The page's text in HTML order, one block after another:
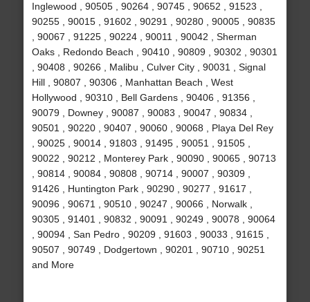
Inglewood , 90505 , 90264 , 90745 , 90652 , 91523 ,
90255 , 90015 , 91602 , 90291 , 90280 , 90005 , 90835
, 90067 , 91225 , 90224 , 90011 , 90042 , Sherman
Oaks , Redondo Beach , 90410 , 90809 , 90302 , 90301
, 90408 , 90266 , Malibu , Culver City , 90031 , Signal
Hill , 90807 , 90306 , Manhattan Beach , West
Hollywood , 90310 , Bell Gardens , 90406 , 91356 ,
90079 , Downey , 90087 , 90083 , 90047 , 90834 ,
90501 , 90220 , 90407 , 90060 , 90068 , Playa Del Rey
, 90025 , 90014 , 91803 , 91495 , 90051 , 91505 ,
90022 , 90212 , Monterey Park , 90090 , 90065 , 90713
, 90814 , 90084 , 90808 , 90714 , 90007 , 90309 ,
91426 , Huntington Park , 90290 , 90277 , 91617 ,
90096 , 90671 , 90510 , 90247 , 90066 , Norwalk ,
90305 , 91401 , 90832 , 90091 , 90249 , 90078 , 90064
, 90094 , San Pedro , 90209 , 91603 , 90033 , 91615 ,
90507 , 90749 , Dodgertown , 90201 , 90710 , 90251
and More